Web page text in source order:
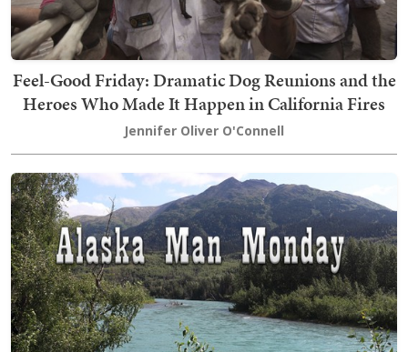
Feel-Good Friday: Dramatic Dog Reunions and the
Heroes Who Made It Happen in California Fires
Jennifer Oliver O'Connell